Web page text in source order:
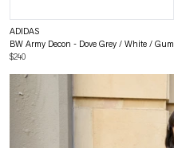
ADIDAS
BW Army Decon - Dove Grey / White / Gum
$240